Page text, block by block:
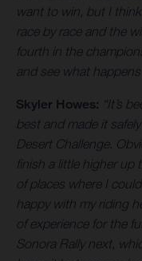
want to win, but I
race by race and the
fourth in the
and see what happens
Skyler Howes: “It’s
best and made it
Desert Challenge.
finish a little higher up
of places where I
happy with my riding
of experience for the
Sonora Rally next,